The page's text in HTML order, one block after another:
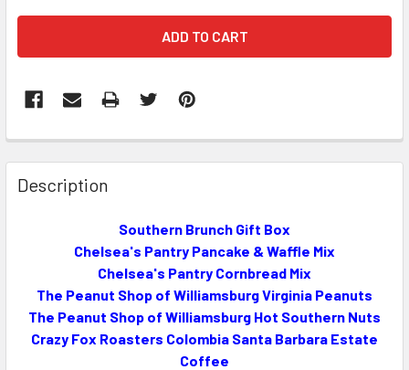
FREQUENTLY
BOUGHT
TOGETHER:
ADD
TO CART
Description
Southern Brunch Gift Box
Chelsea's Pantry Pancake & Waffle Mix
Chelsea's Pantry Cornbread Mix
The Peanut Shop of Williamsburg Virginia Peanuts
The Peanut Shop of Williamsburg Hot Southern Nuts
Crazy Fox Roasters Colombia Santa Barbara Estate
Coffee